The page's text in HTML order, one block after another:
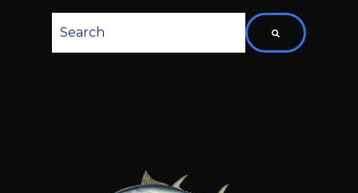
This is a search field with an auto-suggest